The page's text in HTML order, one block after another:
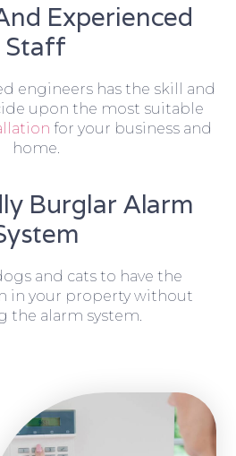
Experienced
Staff
engineers has the skill and
upon the most suitable
for your business and
home.
Burglar Alarm
and cats to have the
in your property without
the alarm system.